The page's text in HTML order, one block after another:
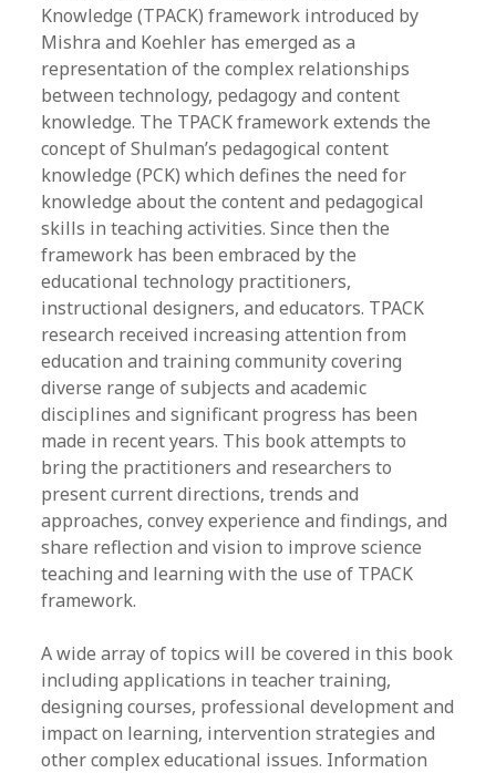
Knowledge (TPACK) framework introduced by
Mishra and Koehler has emerged as a
representation of the complex relationships
between technology, pedagogy and content
knowledge. The TPACK framework extends the
concept of Shulman’s pedagogical content
knowledge (PCK) which defines the need for
knowledge about the content and pedagogical
skills in teaching activities. Since then the
framework has been embraced by the
educational technology practitioners,
instructional designers, and educators. TPACK
research received increasing attention from
education and training community covering
diverse range of subjects and academic
disciplines and significant progress has been
made in recent years. This book attempts to
bring the practitioners and researchers to
present current directions, trends and
approaches, convey experience and findings, and
share reflection and vision to improve science
teaching and learning with the use of TPACK
framework.
A wide array of topics will be covered in this book
including applications in teacher training,
designing courses, professional development and
impact on learning, intervention strategies and
other complex educational issues. Information